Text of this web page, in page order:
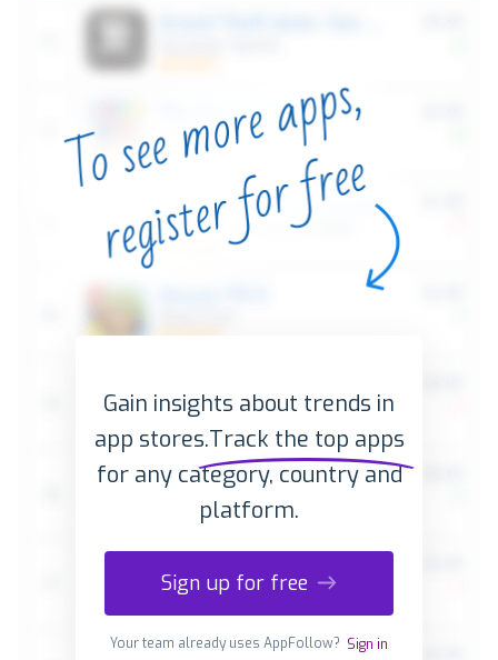
Gain insights about trends in
app stores.Track the top apps
for any category, country and
platform.
Sign up for free
Your team already uses AppFollow? Sign in